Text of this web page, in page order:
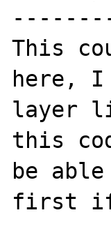
This
here, I
layer
this
be
first if,